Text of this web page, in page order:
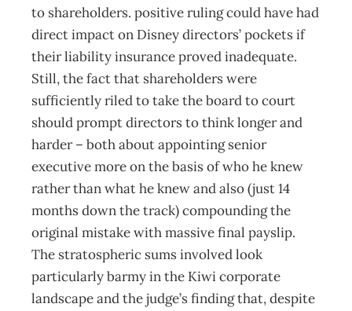
to shareholders. positive ruling could have had
direct impact on Disney directors’ pockets if
their liability insurance proved inadequate.
Still, the fact that shareholders were
sufficiently riled to take the board to court
should prompt directors to think longer and
harder – both about appointing senior
executive more on the basis of who he knew
rather than what he knew and also (just 14
months down the track) compounding the
original mistake with massive final payslip.
The stratospheric sums involved look
particularly barmy in the Kiwi corporate
landscape and the judge’s finding that, despite